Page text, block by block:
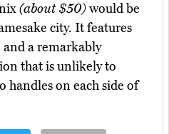
(about $50)would be
city. It features
and a remarkably
that is unlikely to
on each side of